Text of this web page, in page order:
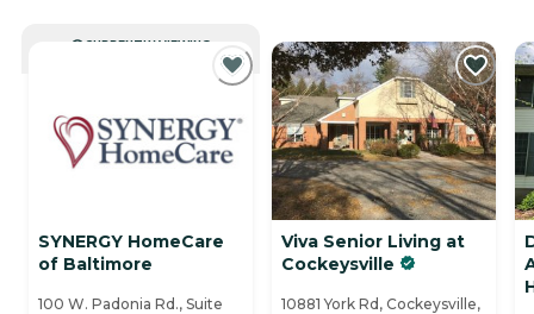
CURRENTLY VIEWING
SYNERGY HomeCare
of Baltimore
100 W. Padonia Rd., Suite
Viva Senior Living at
Cockeysville
10881 York Rd, Cockeysville,